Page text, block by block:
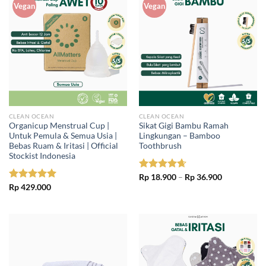
Vegan
CLEAN OCEAN
Organicup Menstrual Cup |
Untuk Pemula & Semua Usia |
Bebas Ruam & Iritasi | Official
Stockist Indonesia
Rated5.00
Rp429.000
Vegan
CLEAN OCEAN
Sikat Gigi Bambu Ramah
Lingkungan – Bamboo
Toothbrush
Rated4.67
Rp18.900 – Rp36.900Price